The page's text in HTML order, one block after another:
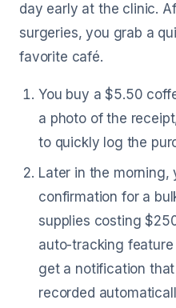
day early at the clinic.
surgeries, you grab a
favorite café.
You buy a $5.50
a photo of the
to quickly log the
Later in the morning,
confirmation for a
supplies costing
auto-tracking feature
get a notification
recorded